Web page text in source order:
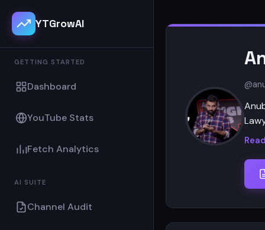
YTGrowAI
GETTING STARTED
Dashboard
YouTube Stats
Fetch Analytics
AI SUITE
Channel Audit